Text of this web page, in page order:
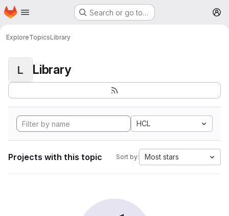
Skip to main content
Homepage Search or go to…
ExploreTopicsLibrary
L Library
HCL
Projects with this topic Sort by: Most stars